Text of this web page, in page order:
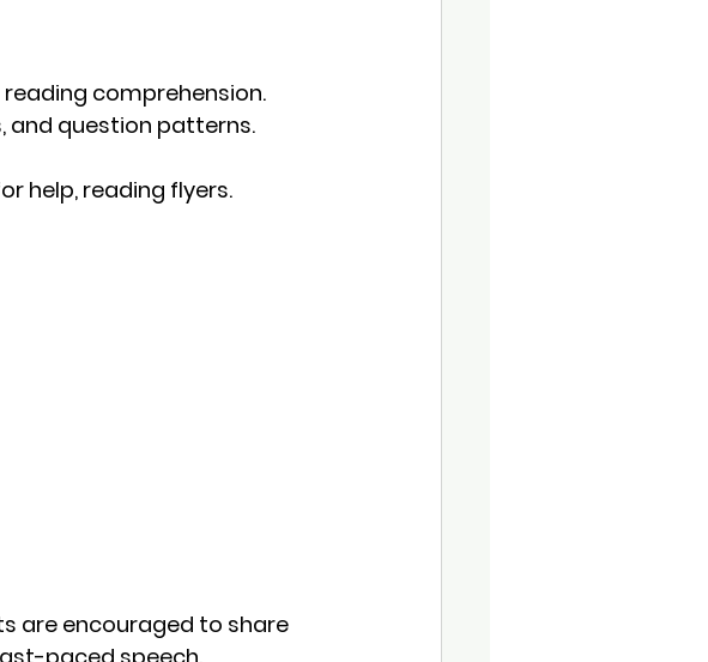
reading comprehension.
and question patterns.
help, reading flyers.
are encouraged to share